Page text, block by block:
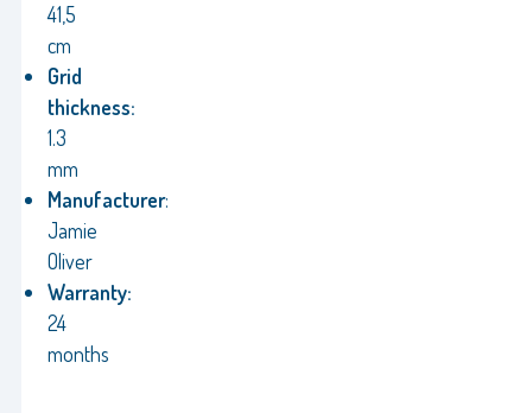
41,5
cm
Grid
thickness:
1.3
mm
Manufacturer:
Jamie
Oliver
Warranty:
24
months